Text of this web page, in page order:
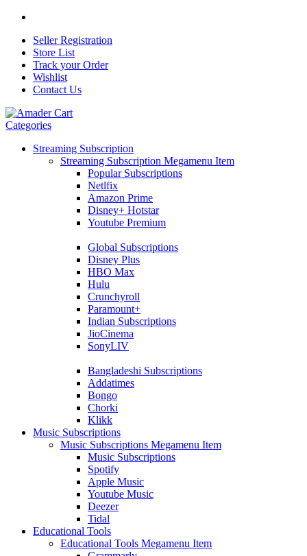
Seller Registration
Store List
Track your Order
Wishlist
Contact Us
Categories
Streaming Subscription
Streaming Subscription Megamenu Item
Popular Subscriptions
Netlfix
Amazon Prime
Disney+ Hotstar
Youtube Premium
Global Subscriptions
Disney Plus
HBO Max
Hulu
Crunchyroll
Paramount+
Indian Subscriptions
JioCinema
SonyLIV
Bangladeshi Subscriptions
Addatimes
Bongo
Chorki
Klikk
Music Subscriptions
Music Subscriptions Megamenu Item
Music Subscriptions
Spotify
Apple Music
Youtube Music
Deezer
Tidal
Educational Tools
Educational Tools Megamenu Item